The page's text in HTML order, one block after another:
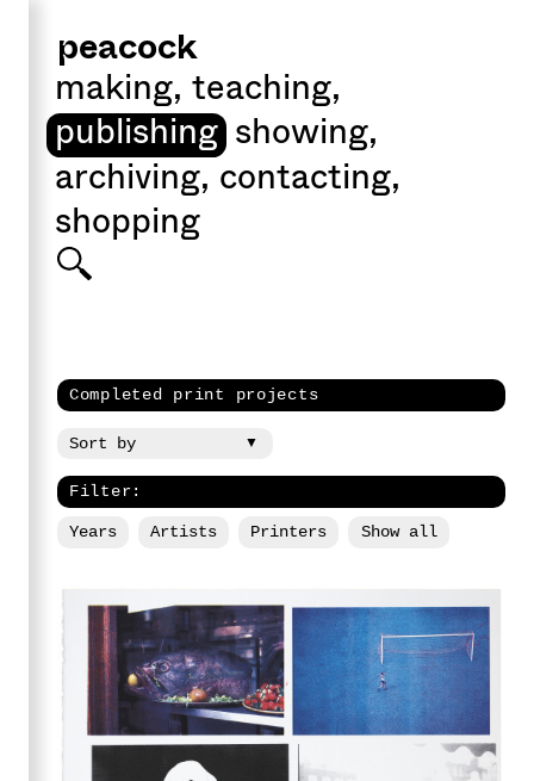
peacock
making, teaching,
publishing showing,
archiving, contacting,
shopping
Completed print projects
Filter:
Years Artists Printers Show all